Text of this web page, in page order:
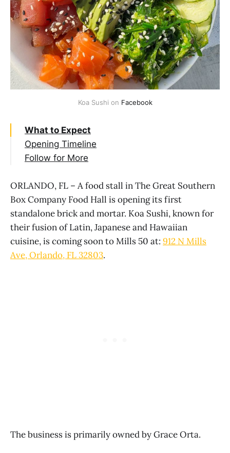
Koa Sushi on Facebook
What to Expect
Opening Timeline
Follow for More
ORLANDO, FL – A food stall in The Great Southern
Box Company Food Hall is opening its first
standalone brick and mortar. Koa Sushi, known for
their fusion of Latin, Japanese and Hawaiian
cuisine, is coming soon to Mills 50 at: 912 N Mills
Ave, Orlando, FL 32803.
The business is primarily owned by Grace Orta.